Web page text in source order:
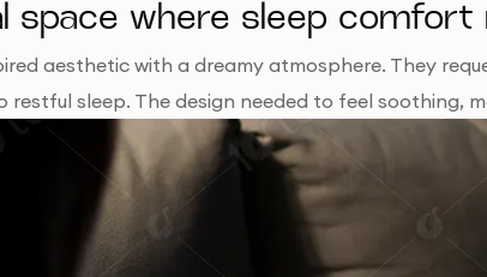
space where sleep
aesthetic with a dreamy atmosphere. They
sleep. The design needed to feel soothing,